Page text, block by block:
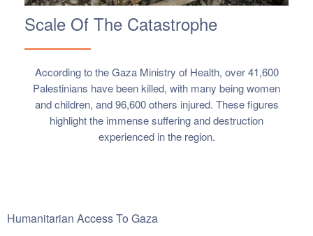
Scale Of The Catastrophe
According to the Gaza Ministry of Health, over 41,600
Palestinians have been killed, with many being women
and children, and 96,600 others injured. These figures
highlight the immense suffering and destruction
experienced in the region.
Humanitarian Access To Gaza